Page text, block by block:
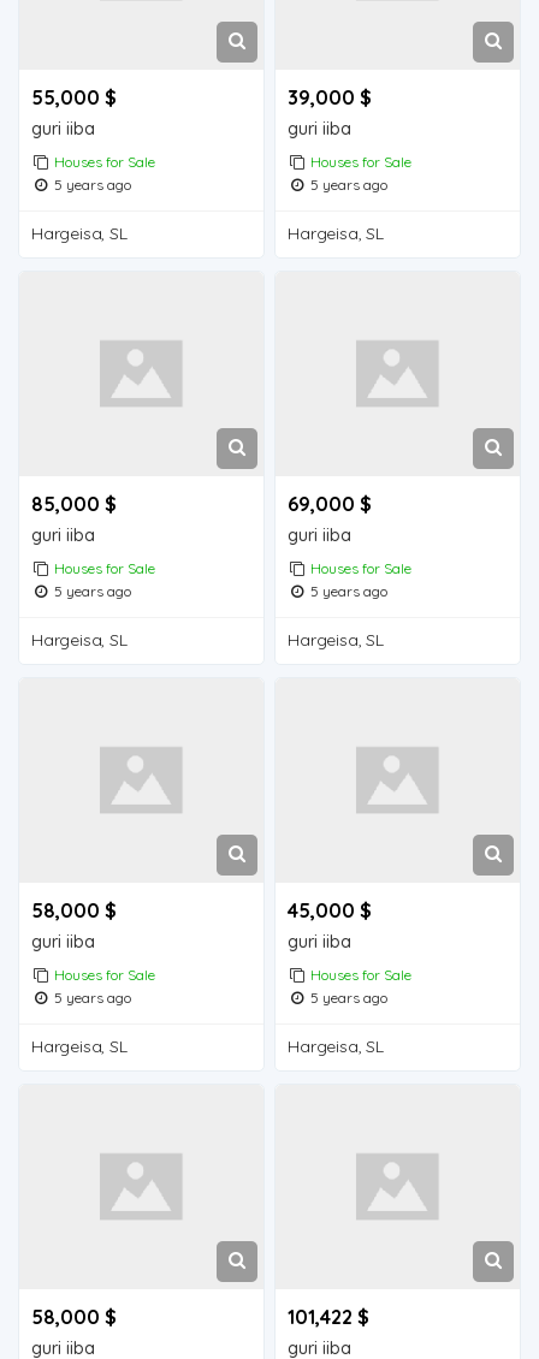
55,000 $
guri iiba
Houses for Sale
5 years ago
Hargeisa, SL
39,000 $
guri iiba
Houses for Sale
5 years ago
Hargeisa, SL
85,000 $
guri iiba
Houses for Sale
5 years ago
Hargeisa, SL
69,000 $
guri iiba
Houses for Sale
5 years ago
Hargeisa, SL
58,000 $
guri iiba
Houses for Sale
5 years ago
Hargeisa, SL
45,000 $
guri iiba
Houses for Sale
5 years ago
Hargeisa, SL
58,000 $
guri iiba
101,422 $
guri iiba